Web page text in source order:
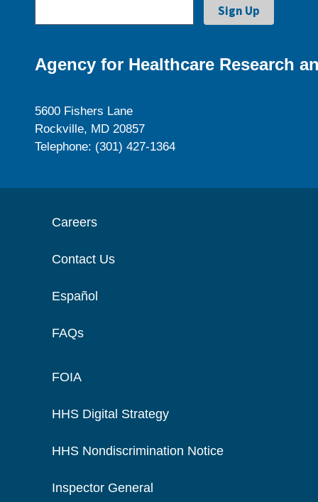
Agency for Healthcare Research
5600 Fishers Lane
Rockville, MD 20857
Telephone: (301) 427-1364
Careers
Contact Us
Español
FAQs
FOIA
HHS Digital Strategy
HHS Nondiscrimination Notice
Inspector General